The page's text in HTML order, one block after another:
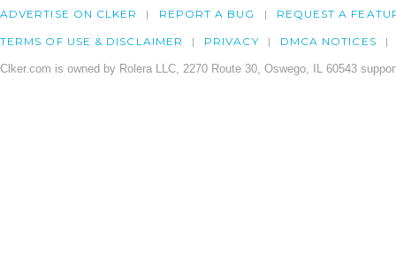
ADVERTISE ON CLKER REPORT A BUG REQUEST A
TERMS OF USE & DISCLAIMER PRIVACY DMCA NOTICES
Clker.com is owned by Rolera LLC, 2270 Route 30, Oswego, IL 60543